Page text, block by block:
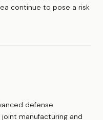
continue to pose a risk
defense
manufacturing and